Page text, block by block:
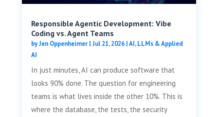
Responsible Agentic Development: Vibe
Coding vs. Agent Teams
byJen Oppenheimer| Jul 21, 2026|AI, LLMs & Applied
AI
In just minutes, AI can produce software that
looks 90% done. The question for engineering
teams is what lives inside the other 10%. This is
where the database, the tests, the security